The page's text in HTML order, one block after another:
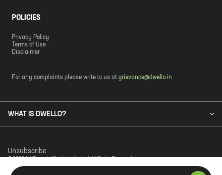
POLICIES
Privacy Policy
Terms of Use
Disclaimer
For any complaints please write to us at grievance@dwello.in
WHAT IS DWELLO?
© 2023 JM Financial Products Limited. All Rights Reserved.
Unsubscribe